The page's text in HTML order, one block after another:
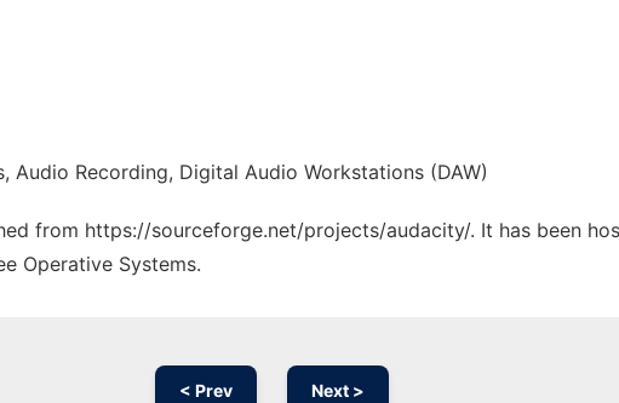
Audio Recording, Digital Audio Workstations (DAW)
from https://sourceforge.net/projects/audacity/. It has been
Operative Systems.
< Prev Next >